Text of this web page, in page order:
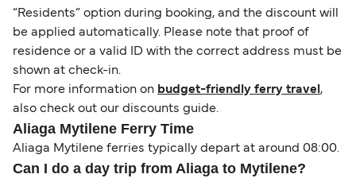
“Residents” option during booking, and the discount will
be applied automatically. Please note that proof of
residence or a valid ID with the correct address must be
shown at check-in.
For more information on budget-friendly ferry travel ,
also check out our discounts guide.
Aliaga Mytilene Ferry Time
Aliaga Mytilene ferries typically depart at around 08:00.
Can I do a day trip from Aliaga to Mytilene?